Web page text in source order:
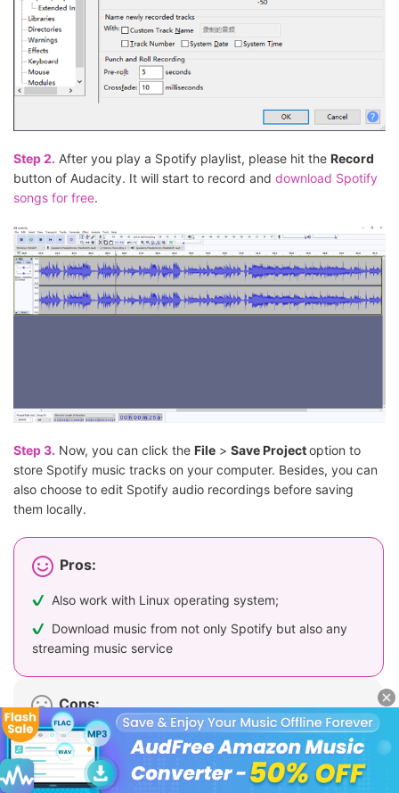
Step 2. After you play a Spotify playlist, please hit the Record
button of Audacity. It will start to record and download Spotify
songs for free.
Step 3. Now, you can click the File > Save Projectoption to
store Spotify music tracks on your computer. Besides, you can
also choose to edit Spotify audio recordings before saving
them locally.
Pros:
Also work with Linux operating system;
Download music from not only Spotify but also any
streaming music service
Cons:
Output Spotify file may contain noise;
Time-consuming;